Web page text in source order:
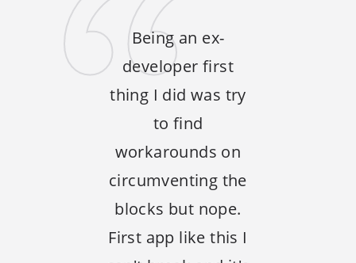
Being an ex-
developer first
thing I did was try
to find
workarounds on
circumventing the
blocks but nope.
First app like this I